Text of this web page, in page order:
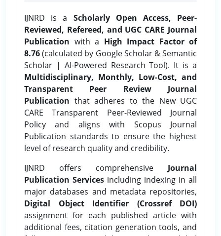
IJNRD is a Scholarly Open Access, Peer-
Reviewed, Refereed, and UGC CARE Journal
Publication with a High Impact Factor of
8.76(calculated by Google Scholar & Semantic
Scholar | AI-Powered Research Tool). It is a
Multidisciplinary, Monthly, Low-Cost, and
Transparent Peer Review Journal
Publication that adheres to the New UGC
CARE Transparent Peer-Reviewed Journal
Policy and aligns with Scopus Journal
Publication standards to ensure the highest
level of research quality and credibility.
IJNRD offers comprehensive Journal
Publication Services including indexing in all
major databases and metadata repositories,
Digital Object Identifier (Crossref DOI)
assignment for each published article with
additional fees, citation generation tools, and